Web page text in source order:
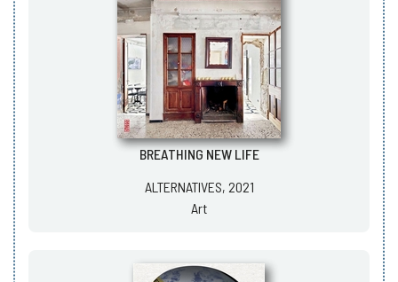
BREATHING NEW LIFE
ALTERNATIVES, 2021
Art